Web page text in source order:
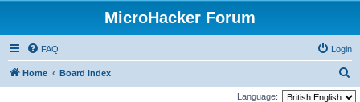
MicroHacker Forum
FAQ Login
Home Board index
e
Language: